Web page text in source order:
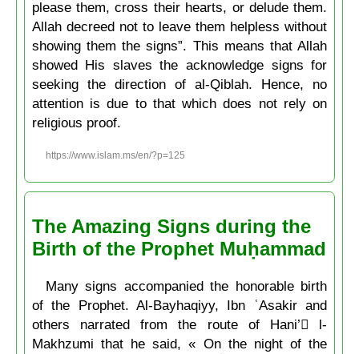
please them, cross their hearts, or delude them.
Allah decreed not to leave them helpless without
showing them the signs”. This means that Allah
showed His slaves the acknowledge signs for
seeking the direction of al-Qiblah. Hence, no
attention is due to that which does not rely on
religious proof.
https://www.islam.ms/en/?p=125
The Amazing Signs during the
Birth of the Prophet Muḥammad
Many signs accompanied the honorable birth
of the Prophet. Al-Bayhaqiyy, Ibn ʿAsakir and
others narrated from the route of Hani’ ِl-
Makhzumi that he said, « On the night of the